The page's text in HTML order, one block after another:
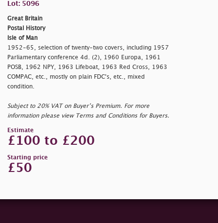
Lot: 5096
Great Britain
Postal History
Isle of Man
1952-65, selection of twenty-two covers, including 1957
Parliamentary conference 4d. (2), 1960 Europa, 1961
POSB, 1962 NPY, 1963 Lifeboat, 1963 Red Cross, 1963
COMPAC, etc., mostly on plain FDC's, etc., mixed
condition.
Subject to 20% VAT on Buyer’s Premium. For more
information please view Terms and Conditions for Buyers.
Estimate
£100 to £200
Starting price
£50